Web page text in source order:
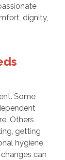
dignity,
Some
Others
getting
hygiene
can